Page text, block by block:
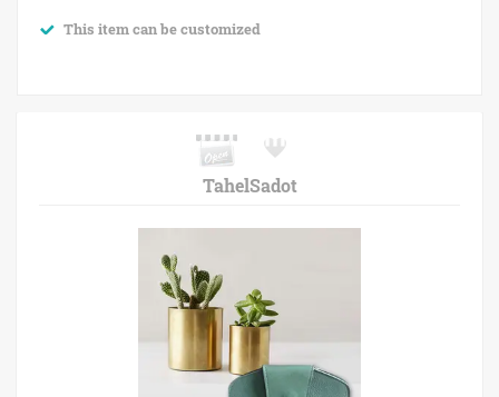
This item can be customized
TahelSadot